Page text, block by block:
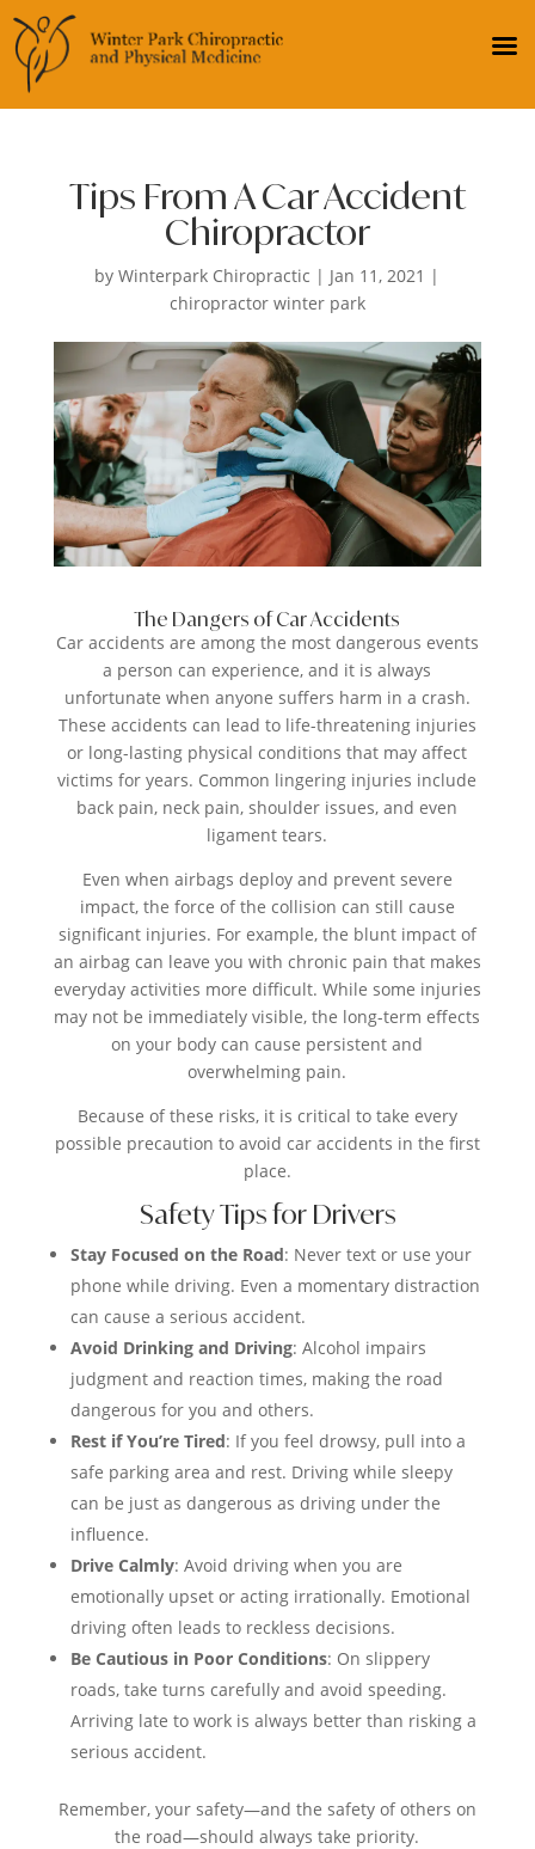
Tips From A Car Accident
Chiropractor
byWinterpark Chiropractic | Jan 11, 2021 |
chiropractor winter park
The Dangers of Car Accidents
Car accidents are among the most dangerous events
a person can experience, and it is always
unfortunate when anyone suffers harm in a crash.
These accidents can lead to life-threatening injuries
or long-lasting physical conditions that may affect
victims for years. Common lingering injuries include
back pain, neck pain, shoulder issues, and even
ligament tears.
Even when airbags deploy and prevent severe
impact, the force of the collision can still cause
significant injuries. For example, the blunt impact of
an airbag can leave you with chronic pain that makes
everyday activities more difficult. While some injuries
may not be immediately visible, the long-term effects
on your body can cause persistent and
overwhelming pain.
Because of these risks, it is critical to take every
possible precaution to avoid car accidents in the first
place.
Safety Tips for Drivers
Stay Focused on the Road: Never text or use your
phone while driving. Even a momentary distraction
can cause a serious accident.
Avoid Drinking and Driving: Alcohol impairs
judgment and reaction times, making the road
dangerous for you and others.
Rest if You’re Tired: If you feel drowsy, pull into a
safe parking area and rest. Driving while sleepy
can be just as dangerous as driving under the
influence.
Drive Calmly: Avoid driving when you are
emotionally upset or acting irrationally. Emotional
driving often leads to reckless decisions.
Be Cautious in Poor Conditions: On slippery
roads, take turns carefully and avoid speeding.
Arriving late to work is always better than risking a
serious accident.
Remember, your safety—and the safety of others on
the road—should always take priority.